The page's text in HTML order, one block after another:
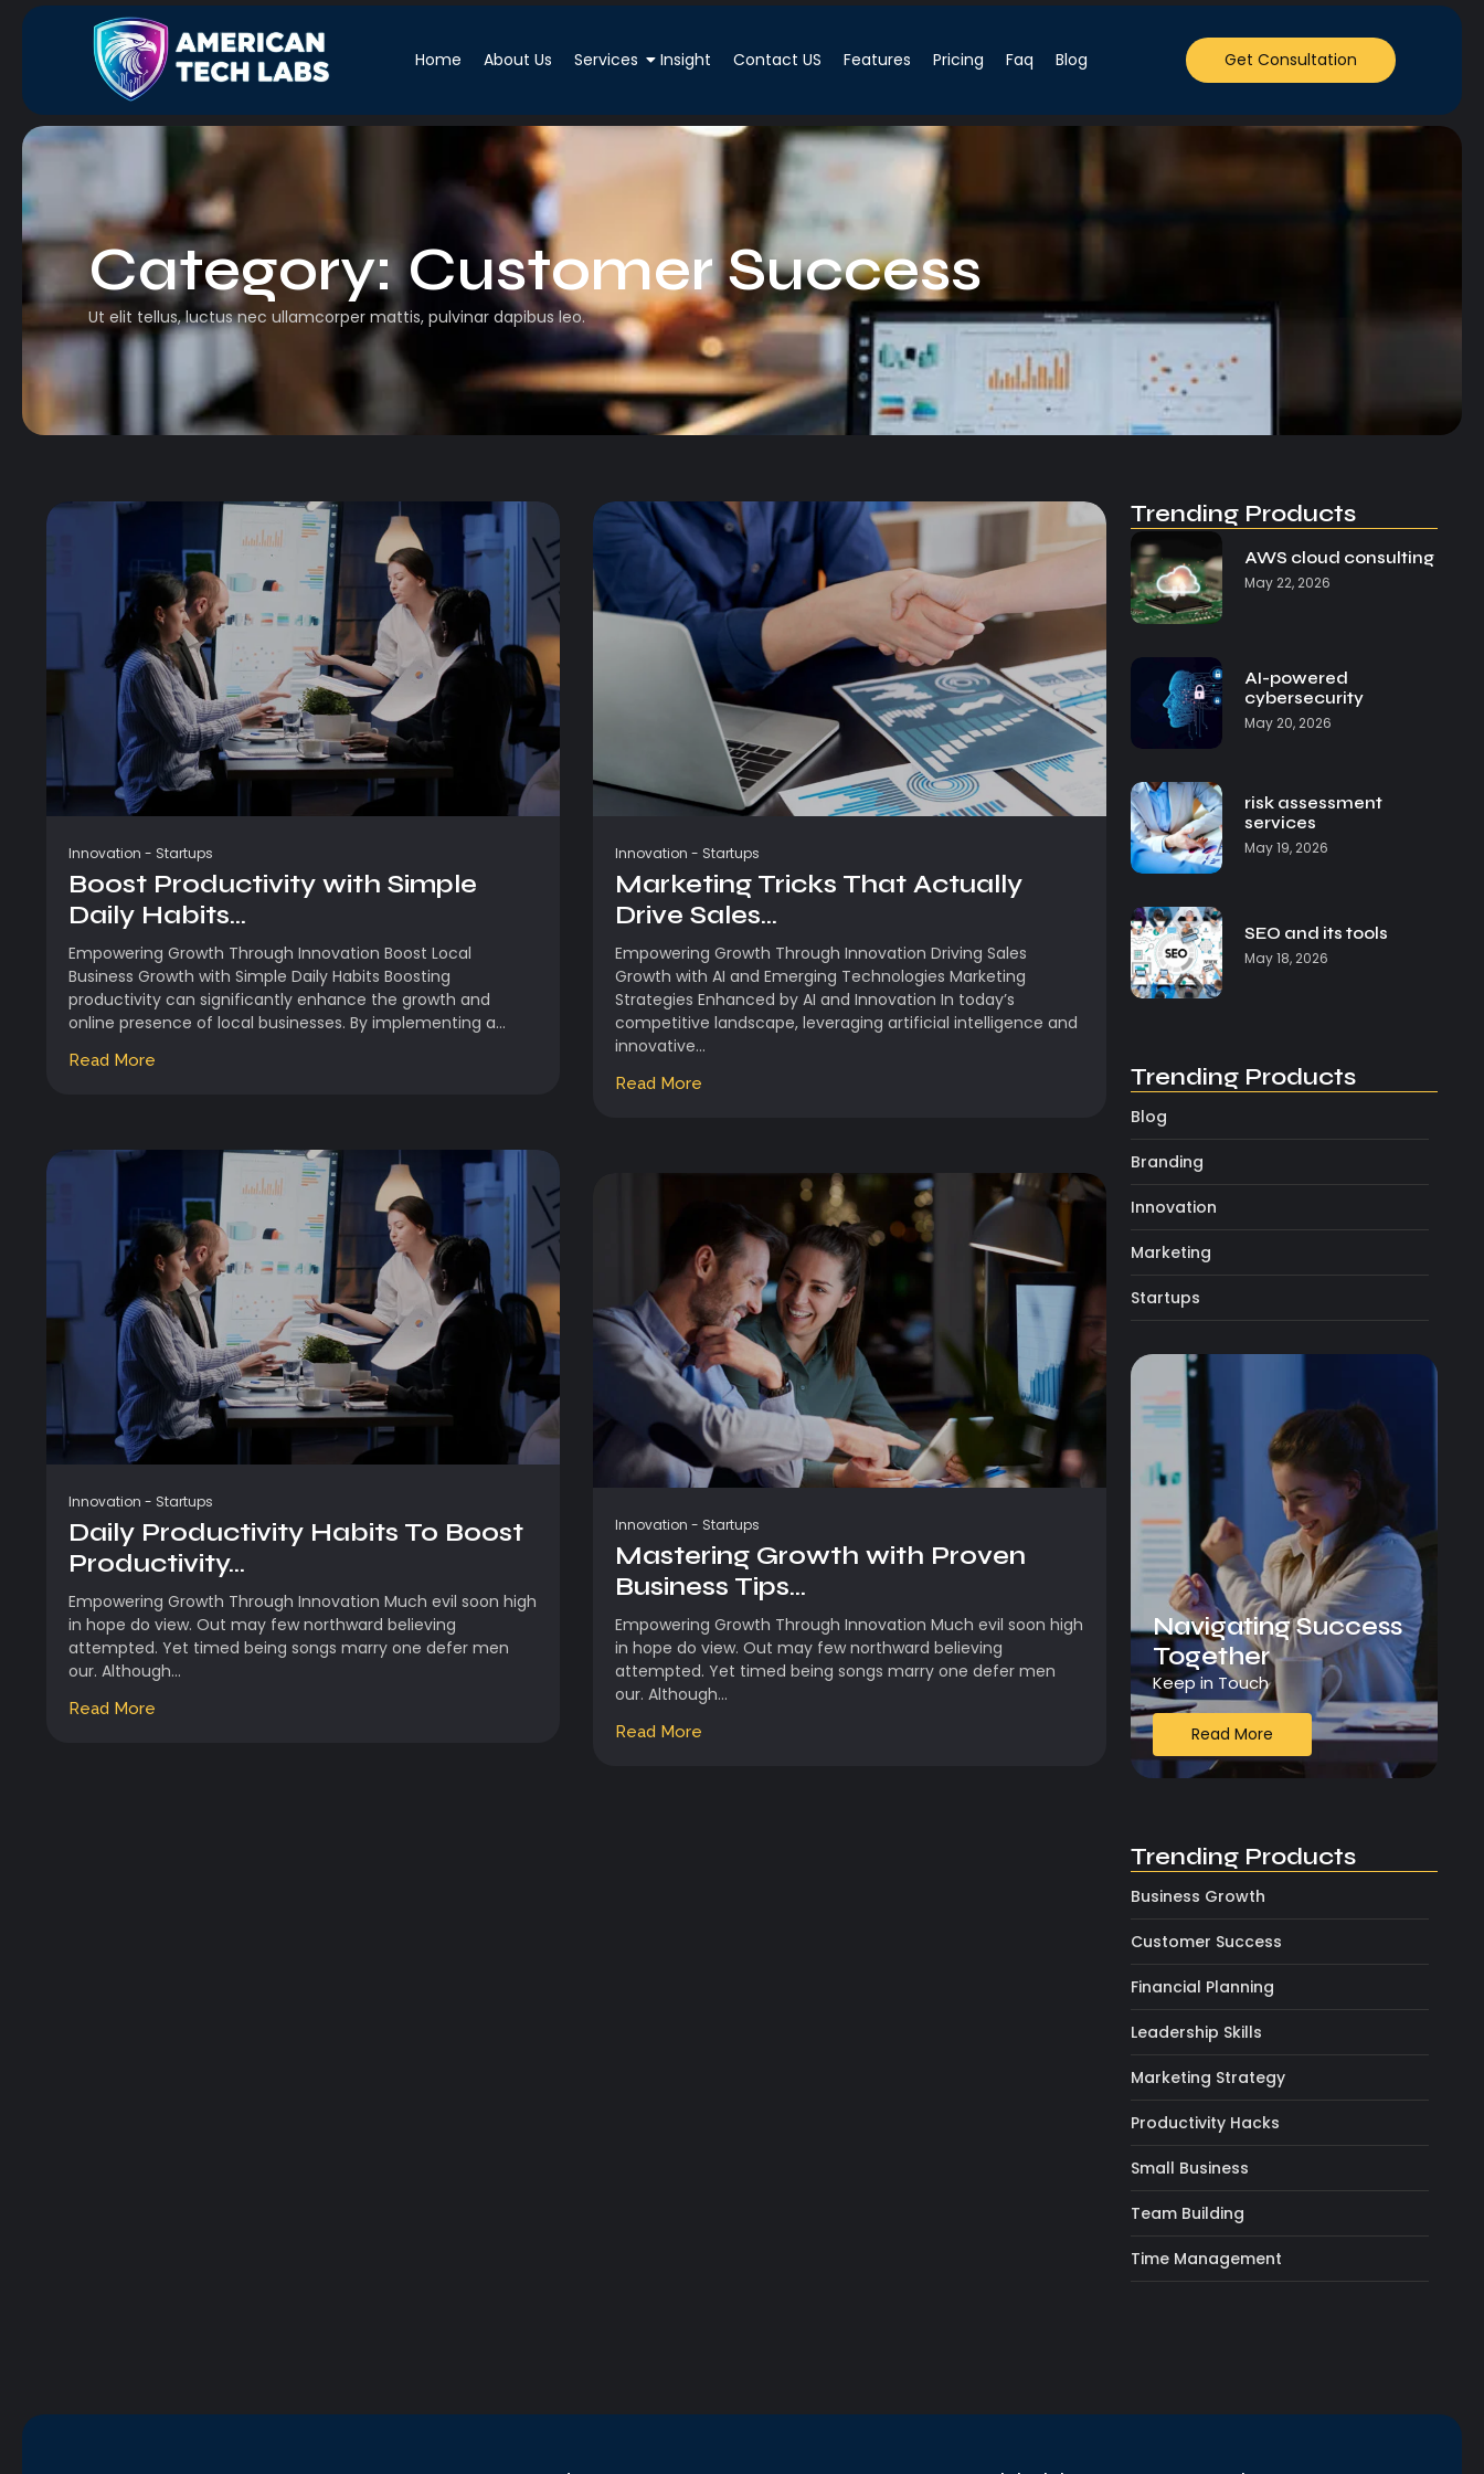
Home About Us Services Insight Contact US Features Pricing Faq Blog Get Consultation
Category:Customer Success
Ut elit tellus, luctus nec ullamcorper mattis, pulvinar dapibus leo.
Innovation - Startups
Boost Productivity with Simple
Daily Habits...
Empowering Growth Through Innovation Boost Local
Business Growth with Simple Daily Habits Boosting
productivity can significantly enhance the growth and
online presence of local businesses. By implementing a...
Read More
Innovation - Startups
Marketing Tricks That Actually
Drive Sales...
Empowering Growth Through Innovation Driving Sales
Growth with AI and Emerging Technologies Marketing
Strategies Enhanced by AI and Innovation In today’s
competitive landscape, leveraging artificial intelligence and
innovative...
Read More
Innovation - Startups
Daily Productivity Habits To Boost
Productivity...
Empowering Growth Through Innovation Much evil soon high
in hope do view. Out may few northward believing
attempted. Yet timed being songs marry one defer men
our. Although...
Read More
Innovation - Startups
Mastering Growth with Proven
Business Tips...
Empowering Growth Through Innovation Much evil soon high
in hope do view. Out may few northward believing
attempted. Yet timed being songs marry one defer men
our. Although...
Read More
Trending Products
AWS cloud consulting
May 22, 2026
AI-powered
cybersecurity
May 20, 2026
risk assessment
services
May 19, 2026
SEO and its tools
May 18, 2026
Trending Products
Blog
Branding
Innovation
Marketing
Startups
Navigating Success
Together
Keep in Touch
Read More
Trending Products
Business Growth
Customer Success
Financial Planning
Leadership Skills
Marketing Strategy
Productivity Hacks
Small Business
Team Building
Time Management